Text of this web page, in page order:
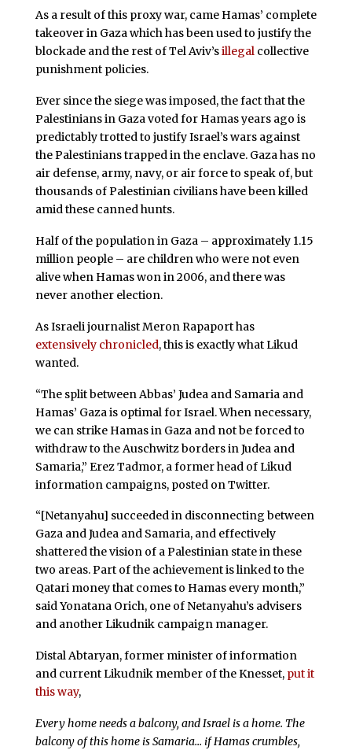
As a result of this proxy war, came Hamas’ complete
takeover in Gaza which has been used to justify the
blockade and the rest of Tel Aviv’sillegalcollective
punishment policies.
Ever since the siege was imposed, the fact that the
Palestinians in Gaza voted for Hamas years ago is
predictably trotted to justify Israel’s wars against
the Palestinians trapped in the enclave. Gaza has no
air defense, army, navy, or air force to speak of, but
thousands of Palestinian civilians have been killed
amid these canned hunts.
Half of the population in Gaza – approximately 1.15
million people – are children who were not even
alive when Hamas won in 2006, and there was
never another election.
As Israeli journalist Meron Rapaport has
extensively chronicled, this is exactly what Likud
wanted.
“The split between Abbas’ Judea and Samaria and
Hamas’ Gaza is optimal for Israel. When necessary,
we can strike Hamas in Gaza and not be forced to
withdraw to the Auschwitz borders in Judea and
Samaria,” Erez Tadmor, a former head of Likud
information campaigns, posted on Twitter.
“[Netanyahu] succeeded in disconnecting between
Gaza and Judea and Samaria, and effectively
shattered the vision of a Palestinian state in these
two areas. Part of the achievement is linked to the
Qatari money that comes to Hamas every month,”
said Yonatana Orich, one of Netanyahu’s advisers
and another Likudnik campaign manager.
Distal Abtaryan, former minister of information
and current Likudnik member of the Knesset,put it
this way,
Every home needs a balcony, and Israel is a home. The
balcony of this home is Samaria… if Hamas crumbles,